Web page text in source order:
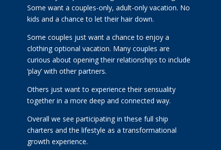
Some want a couples-only, adult-only vacation. No
kids and a chance to let their hair down.
Some couples just want a chance to enjoy a
clothing optional vacation. Many couples are
curious about opening their relationships to include
‘play’ with other partners.
Others just want to experience their sensuality
together in a more deep and connected way.
Overall we see participating in these full ship
charters and the lifestyle as a transformational
growth experience.